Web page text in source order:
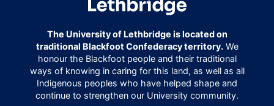
The University of Lethbridge is located on
traditional Blackfoot Confederacy territory.We
honour the Blackfoot people and their traditional
ways of knowing in caring for this land, as well as all
Indigenous peoples who have helped shape and
continue to strengthen our University community.